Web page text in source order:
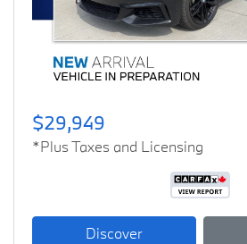
$29,949
*Plus Taxes and Licensing
Discover